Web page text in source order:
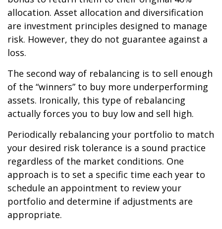
allocation. Asset allocation and diversification
are investment principles designed to manage
risk. However, they do not guarantee against a
loss.
The second way of rebalancing is to sell enough
of the “winners” to buy more underperforming
assets. Ironically, this type of rebalancing
actually forces you to buy low and sell high.
Periodically rebalancing your portfolio to match
your desired risk tolerance is a sound practice
regardless of the market conditions. One
approach is to set a specific time each year to
schedule an appointment to review your
portfolio and determine if adjustments are
appropriate.